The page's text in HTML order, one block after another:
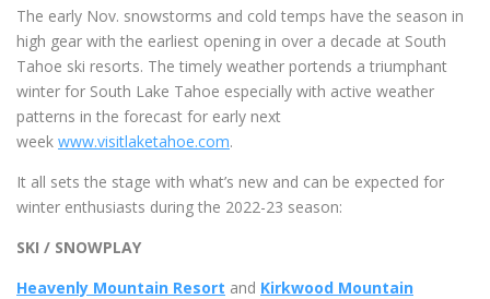
The early Nov. snowstorms and cold temps have the season in
high gear with the earliest opening in over a decade at South
Tahoe ski resorts. The timely weather portends a triumphant
winter for South Lake Tahoe especially with active weather
patterns in the forecast for early next
week www.visitlaketahoe.com.
It all sets the stage with what’s new and can be expected for
winter enthusiasts during the 2022-23 season:
SKI / SNOWPLAY
Heavenly Mountain Resort and Kirkwood Mountain